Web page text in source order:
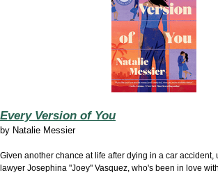
Every Version of You
by Natalie Messier
Given another chance at life after dying in a car accident,
lawyer Josephina "Joey" Vasquez, who's been in love